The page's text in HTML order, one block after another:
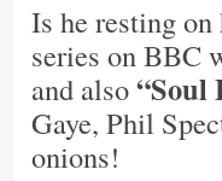
Is he resting
series on BBC
and also“Soul
Gaye, Phil
onions!